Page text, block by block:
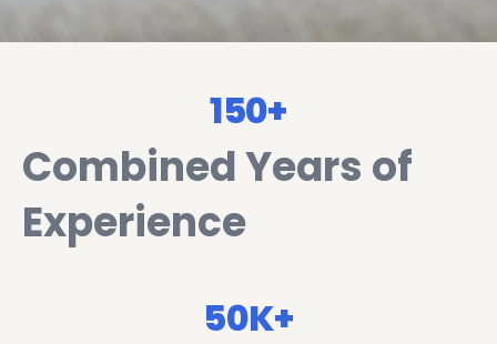
150+
Combined Years of
Experience
50K+